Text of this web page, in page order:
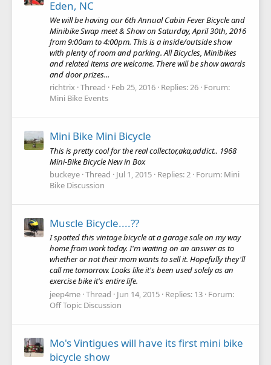
Eden, NC
We will be having our 6th Annual Cabin Fever Bicycle and
Minibike Swap meet & Show on Saturday, April 30th, 2016
from 9:00am to 4:00pm. This is a inside/outside show
with plenty of room and parking. All Bicycles, Minibikes
and related items are welcome. There will be show awards
and door prizes...
richtrix Thread Feb 25, 2016 Replies: 26 Forum:
Mini Bike Events
Mini Bike Mini Bicycle
This is pretty cool for the real collector,aka,addict.. 1968
Mini-Bike Bicycle New in Box
buckeye Thread Jul 1, 2015 Replies: 2 Forum: Mini
Bike Discussion
Muscle Bicycle....??
I spotted this vintage bicycle at a garage sale on my way
home from work today. I'm waiting on an answer as to
whether or not their mom wants to sell it. Hopefully they'll
call me tomorrow. Looks like it's been used solely as an
exercise bike it's entire life.
jeep4me Thread Jun 14, 2015 Replies: 13 Forum:
Off Topic Discussion
Mo's Vintigues will have its first mini bike
bicycle show